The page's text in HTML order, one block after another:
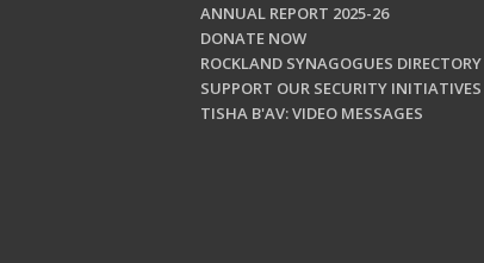
ANNUAL REPORT 2025-26
DONATE NOW
ROCKLAND SYNAGOGUES DIRECTORY
SUPPORT OUR SECURITY INITIATIVES
TISHA B'AV: VIDEO MESSAGES